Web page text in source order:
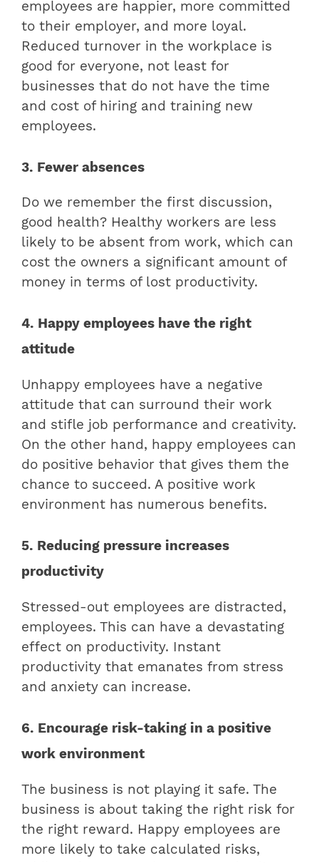
employees are happier, more committed
to their employer, and more loyal.
Reduced turnover in the workplace is
good for everyone, not least for
businesses that do not have the time
and cost of hiring and training new
employees.
3. Fewer absences
Do we remember the first discussion,
good health? Healthy workers are less
likely to be absent from work, which can
cost the owners a significant amount of
money in terms of lost productivity.
4. Happy employees have the right
attitude
Unhappy employees have a negative
attitude that can surround their work
and stifle job performance and creativity.
On the other hand, happy employees can
do positive behavior that gives them the
chance to succeed. A positive work
environment has numerous benefits.
5. Reducing pressure increases
productivity
Stressed-out employees are distracted,
employees. This can have a devastating
effect on productivity. Instant
productivity that emanates from stress
and anxiety can increase.
6. Encourage risk-taking in a positive
work environment
The business is not playing it safe. The
business is about taking the right risk for
the right reward. Happy employees are
more likely to take calculated risks,